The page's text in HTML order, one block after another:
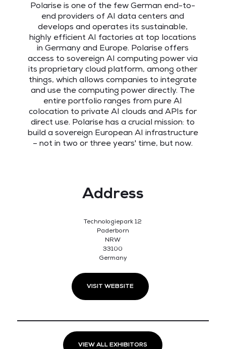
Polarise is one of the few German end-to-
end providers of AI data centers and
develops and operates its sustainable,
highly efficient AI factories at top locations
in Germany and Europe. Polarise offers
access to sovereign AI computing power via
its proprietary cloud platform, among other
things, which allows companies to integrate
and use the computing power directly. The
entire portfolio ranges from pure AI
colocation to private AI clouds and APIs for
direct use. Polarise has a crucial mission: to
build a sovereign European AI infrastructure
– not in two or three years' time, but now.
Address
Technologiepark 12
Paderborn
NRW
33100
Germany
VISIT WEBSITE
VIEW ALL EXHIBITORS